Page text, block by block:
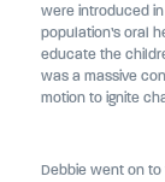
were introduced
population’s oral
educate the
was a massive
motion to ignite
Debbie went on